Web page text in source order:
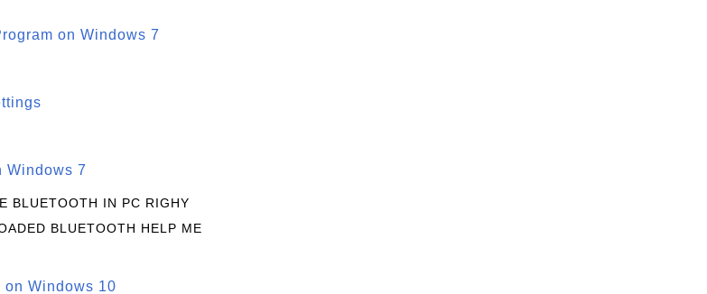
on Windows 7
Windows 7
BLUETOOTH IN PC RIGHY
BLUETOOTH HELP ME
Windows 10